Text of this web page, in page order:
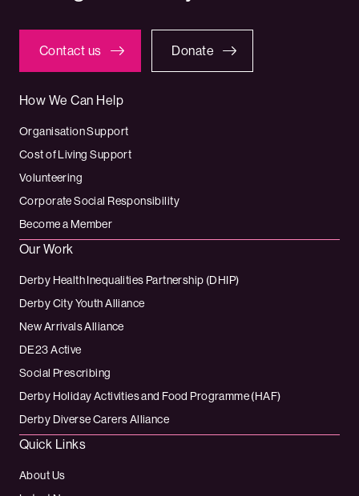
Contact us Donate
How We Can Help
Organisation Support
Cost of Living Support
Volunteering
Corporate Social Responsibility
Become a Member
Our Work
Derby Health Inequalities Partnership (DHIP)
Derby City Youth Alliance
New Arrivals Alliance
DE23 Active
Social Prescribing
Derby Holiday Activities and Food Programme (HAF)
Derby Diverse Carers Alliance
Quick Links
About Us